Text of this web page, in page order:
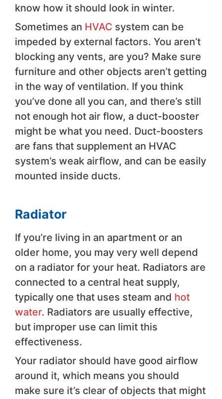
know how it should look in winter.
Sometimes an HVAC system can be
impeded by external factors. You aren’t
blocking any vents, are you? Make sure
furniture and other objects aren’t getting
in the way of ventilation. If you think
you’ve done all you can, and there’s still
not enough hot air flow, a duct-booster
might be what you need. Duct-boosters
are fans that supplement an HVAC
system’s weak airflow, and can be easily
mounted inside ducts.
Radiator
If you’re living in an apartment or an
older home, you may very well depend
on a radiator for your heat. Radiators are
connected to a central heat supply,
typically one that uses steam and hot
water. Radiators are usually effective,
but improper use can limit this
effectiveness.
Your radiator should have good airflow
around it, which means you should
make sure it’s clear of objects that might